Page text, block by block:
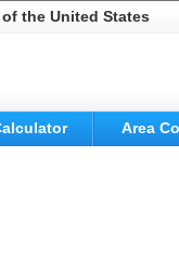
the United States
Area